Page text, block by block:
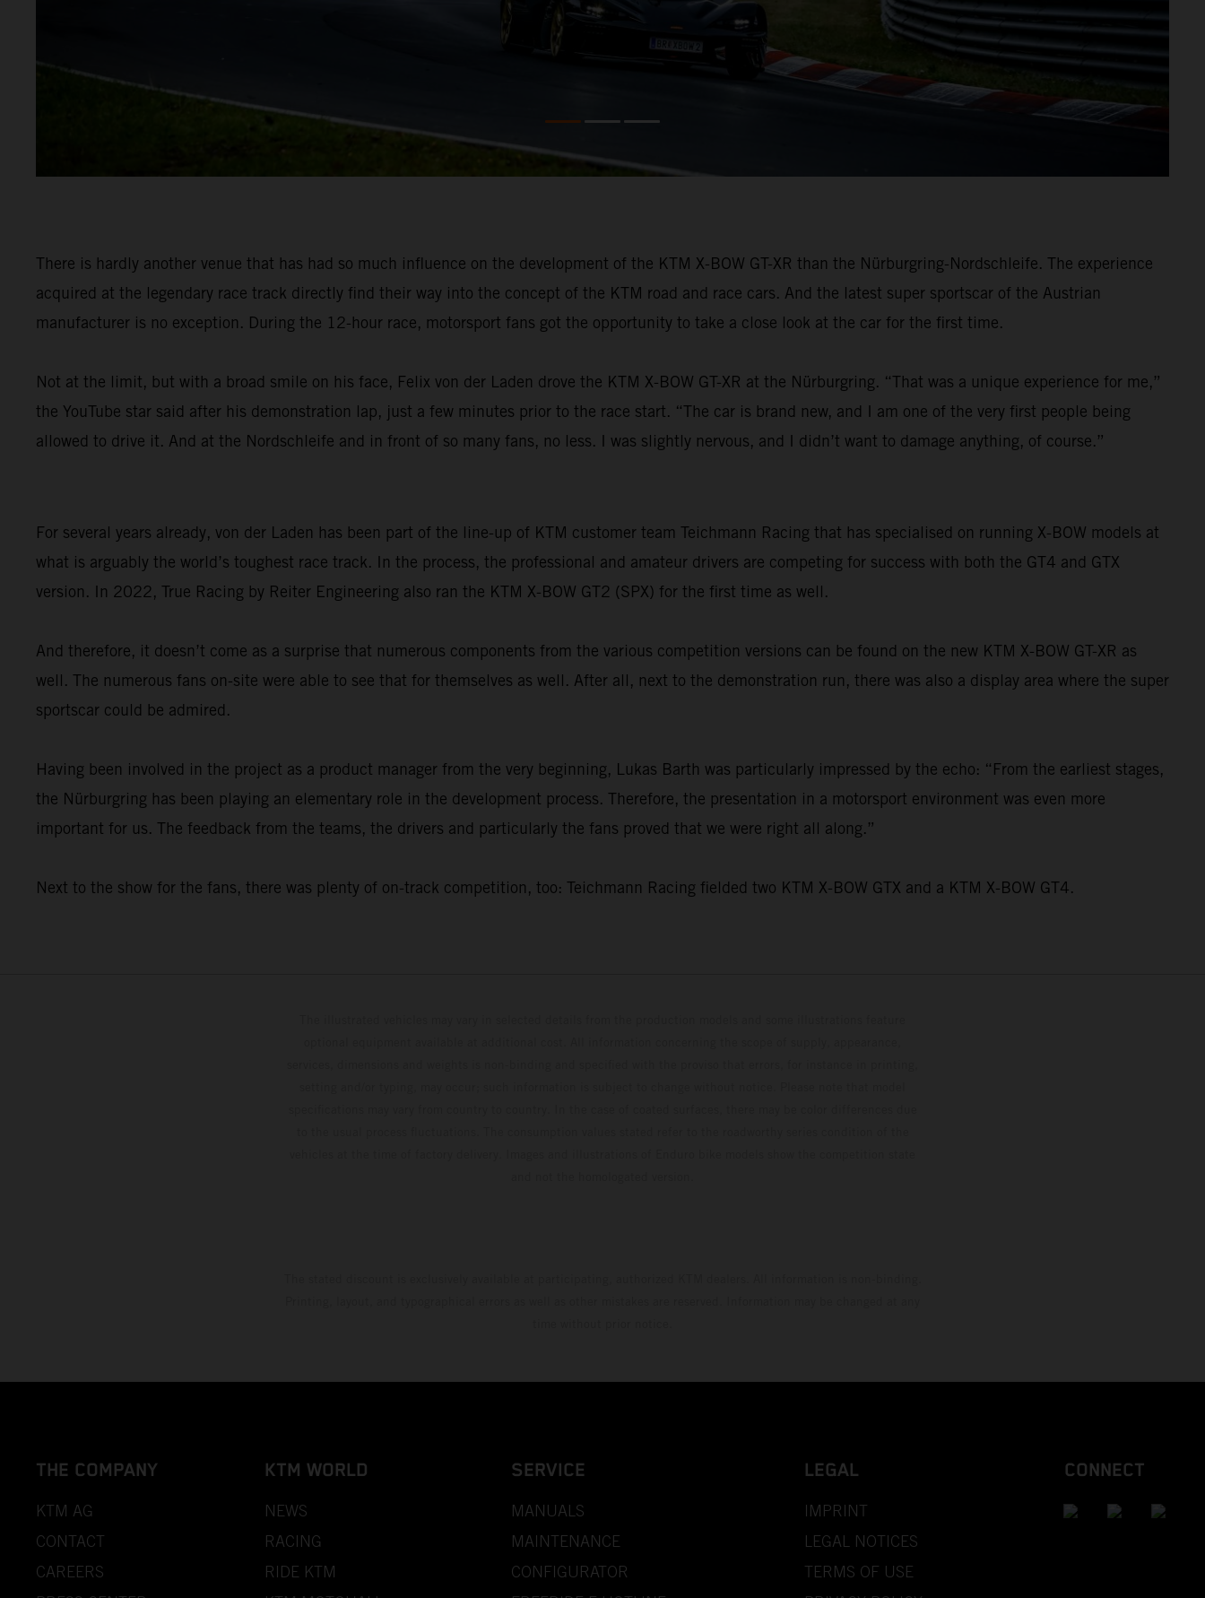
There is hardly another venue that has had so much influence on the development of the KTM X-BOW GT-XR than the Nürburgring-Nordschleife. The experience
acquired at the legendary race track directly find their way into the concept of the KTM road and race cars. And the latest super sportscar of the Austrian
manufacturer is no exception. During the 12-hour race, motorsport fans got the opportunity to take a close look at the car for the first time.
Not at the limit, but with a broad smile on his face, Felix von der Laden drove the KTM X-BOW GT-XR at the Nürburgring. “That was a unique experience for me,”
the YouTube star said after his demonstration lap, just a few minutes prior to the race start. “The car is brand new, and I am one of the very first people being
allowed to drive it. And at the Nordschleife and in front of so many fans, no less. I was slightly nervous, and I didn’t want to damage anything, of course.”
For several years already, von der Laden has been part of the line-up of KTM customer team Teichmann Racing that has specialised on running X-BOW models at
what is arguably the world’s toughest race track. In the process, the professional and amateur drivers are competing for success with both the GT4 and GTX
version. In 2022, True Racing by Reiter Engineering also ran the KTM X-BOW GT2 (SPX) for the first time as well.
And therefore, it doesn’t come as a surprise that numerous components from the various competition versions can be found on the new KTM X-BOW GT-XR as
well. The numerous fans on-site were able to see that for themselves as well. After all, next to the demonstration run, there was also a display area where the super
sportscar could be admired.
Having been involved in the project as a product manager from the very beginning, Lukas Barth was particularly impressed by the echo: “From the earliest stages,
the Nürburgring has been playing an elementary role in the development process. Therefore, the presentation in a motorsport environment was even more
important for us. The feedback from the teams, the drivers and particularly the fans proved that we were right all along.”
Next to the show for the fans, there was plenty of on-track competition, too: Teichmann Racing fielded two KTM X-BOW GTX and a KTM X-BOW GT4.
THE COMPANY
KTM AG
CONTACT
CAREERS
KTM WORLD
NEWS
RACING
RIDE KTM
SERVICE
MANUALS
MAINTENANCE
CONFIGURATOR
LEGAL
IMPRINT
LEGAL NOTICES
TERMS OF USE
CONNECT